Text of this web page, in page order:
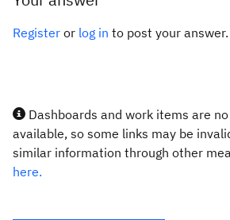
Register or log in to post your answer.
Dashboards and work items are
available, so some links may be
similar information through other
here.